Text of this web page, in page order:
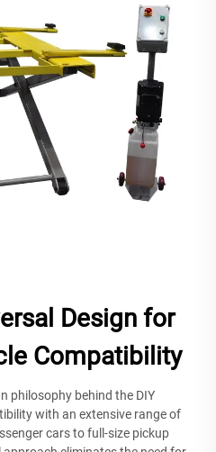
Design for
Compatibility
philosophy behind the DIY
with an extensive range of
cars to full-size pickup